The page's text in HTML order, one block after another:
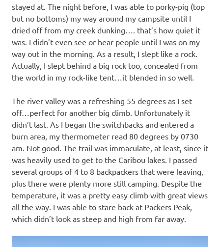
stayed at. The night before, I was able to porky-pig (top
but no bottoms) my way around my campsite until I
dried off from my creek dunking…. that’s how quiet it
was. I didn’t even see or hear people until I was on my
way out in the morning. As a result, I slept like a rock.
Actually, I slept behind a big rock too, concealed from
the world in my rock-like tent…it blended in so well.
The river valley was a refreshing 55 degrees as I set
off…perfect for another big climb. Unfortunately it
didn’t last. As I began the switchbacks and entered a
burn area, my thermometer read 80 degrees by 0730
am. Not good. The trail was immaculate, at least, since it
was heavily used to get to the Caribou lakes. I passed
several groups of 4 to 8 backpackers that were leaving,
plus there were plenty more still camping. Despite the
temperature, it was a pretty easy climb with great views
all the way. I was able to stare back at Packers Peak,
which didn’t look as steep and high from far away.